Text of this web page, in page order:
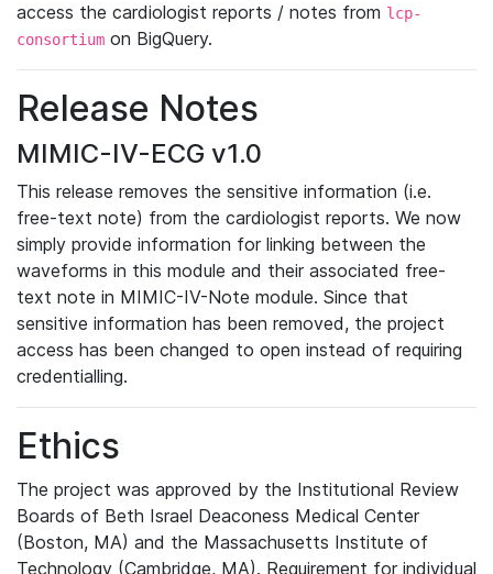
access the cardiologist reports / notes from lcp-
consortium on BigQuery.
Release Notes
MIMIC-IV-ECG v1.0
This release removes the sensitive information (i.e.
free-text note) from the cardiologist reports. We now
simply provide information for linking between the
waveforms in this module and their associated free-
text note in MIMIC-IV-Note module. Since that
sensitive information has been removed, the project
access has been changed to open instead of requiring
credentialling.
Ethics
The project was approved by the Institutional Review
Boards of Beth Israel Deaconess Medical Center
(Boston, MA) and the Massachusetts Institute of
Technology (Cambridge, MA). Requirement for individual